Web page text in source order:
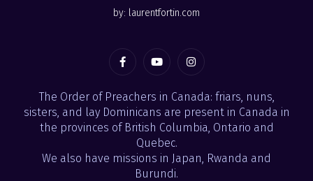
by: laurentfortin.com
The Order of Preachers in Canada: friars, nuns,
sisters, and lay Dominicans are present in Canada in
the provinces of British Columbia, Ontario and
Quebec.
We also have missions in Japan, Rwanda and
Burundi.